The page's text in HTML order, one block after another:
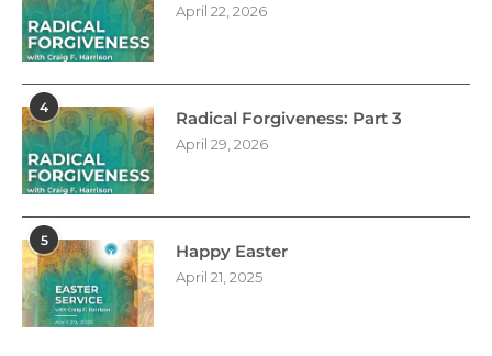
April 22, 2026
4
Radical Forgiveness: Part 3
April 29, 2026
5
Happy Easter
April 21, 2025